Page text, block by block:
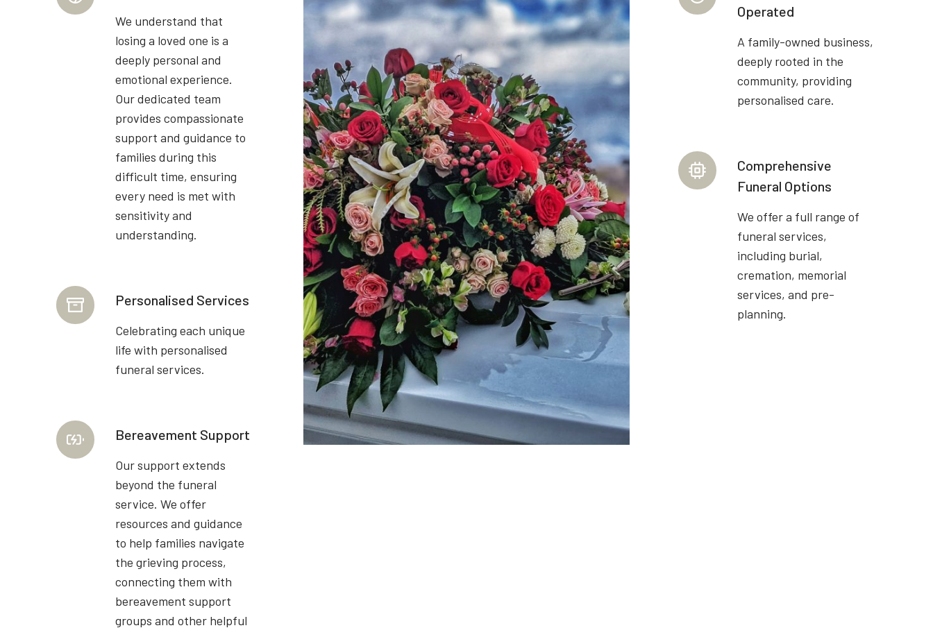
We understand that
losing a loved one is a
deeply personal and
emotional experience.
Our dedicated team
provides compassionate
support and guidance to
families during this
difficult time, ensuring
every need is met with
sensitivity and
understanding.
Personalised Services
Celebrating each unique
life with personalised
funeral services.
Bereavement Support
Our support extends
beyond the funeral
service. We offer
resources and guidance
to help families navigate
the grieving process,
connecting them with
bereavement support
groups and other helpful
Operated
A family-owned business,
deeply rooted in the
community, providing
personalised care.
Comprehensive
Funeral Options
We offer a full range of
funeral services,
including burial,
cremation, memorial
services, and pre-
planning.